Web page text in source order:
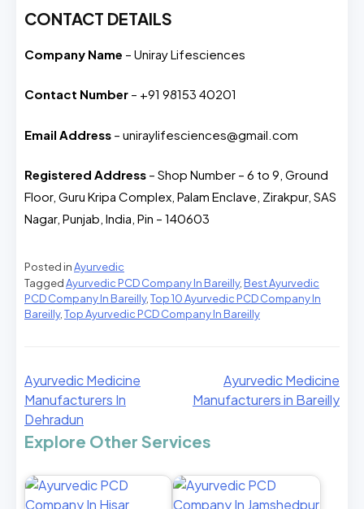
CONTACT DETAILS
Company Name – Uniray Lifesciences
Contact Number – +91 98153 40201
Email Address – uniraylifesciences@gmail.com
Registered Address – Shop Number – 6 to 9, Ground
Floor, Guru Kripa Complex, Palam Enclave, Zirakpur, SAS
Nagar, Punjab, India, Pin – 140603
Posted inAyurvedic
TaggedAyurvedic PCD Company In Bareilly, Best Ayurvedic
PCD Company In Bareilly, Top 10 Ayurvedic PCD Company In
Bareilly, Top Ayurvedic PCD Company In Bareilly
Ayurvedic Medicine
Manufacturers In
Dehradun
Ayurvedic Medicine
Manufacturers in Bareilly
Explore Other Services